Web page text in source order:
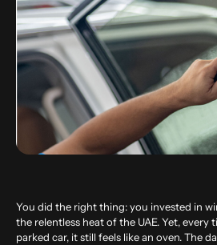
You did the right thing: you invested in
the relentless heat of the UAE. Yet,
parked car, it still feels like an oven. The